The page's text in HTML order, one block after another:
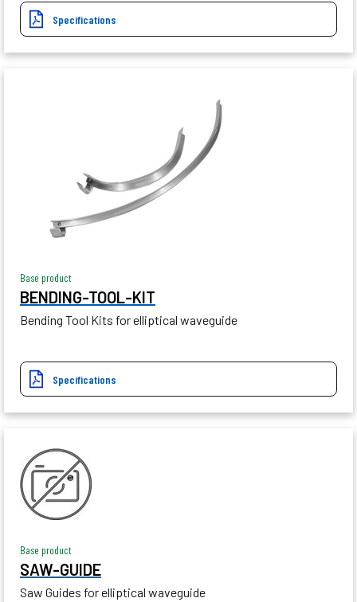
Specifications
Base product
BENDING-TOOL-KIT
Bending Tool Kits for elliptical waveguide
Specifications
Base product
SAW-GUIDE
Saw Guides for elliptical waveguide